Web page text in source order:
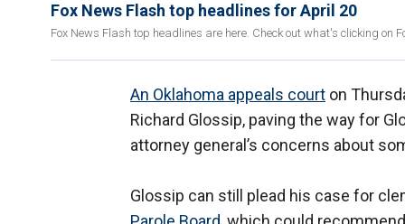
Fox News Flash top headlines for April 20
Fox News Flash top headlines are here. Check out what's clicking on
An Oklahoma appeals court on
Richard Glossip, paving the way for
attorney general’s concerns about
Glossip can still plead his case for